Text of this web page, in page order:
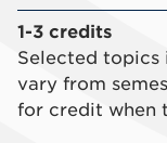
1-3 credits
Selected topics
vary from
for credit when